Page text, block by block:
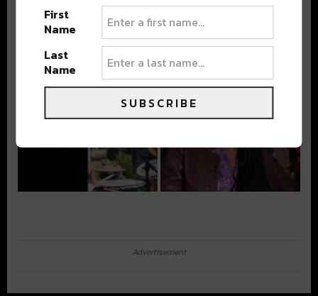
Advertisement
First
Name
Last
Name
SUBSCRIBE